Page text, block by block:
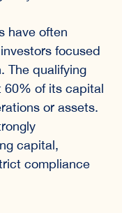
have often
focused
The qualifying
60% of its capital
or assets.
capital,
compliance